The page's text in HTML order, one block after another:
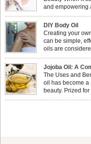
and empowering
physical and emotional well-
nails looking […]
DIY Body Oil
Creating your
can be simple,
oils are
forming a protective barrier on
especially useful for dry or […]
Jojoba Oil: A
The Uses and
oil has become a
beauty. Prized